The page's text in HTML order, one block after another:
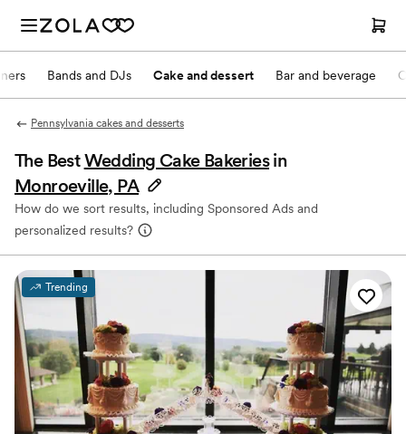
Bands and DJs Cake and dessert Bar and beverage
Pennsylvania cakes and desserts
The BestWedding Cake Bakeries in
Monroeville, PA
How do we sort results, including Sponsored Ads and
personalized results?
Trending